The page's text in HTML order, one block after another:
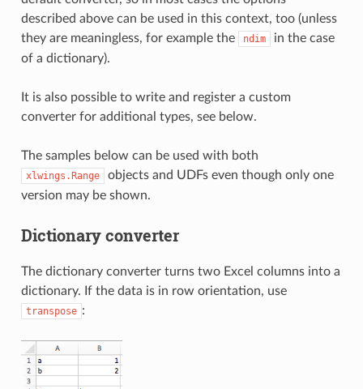
described above can be used in this context, too (unless
they are meaningless, for example the
ndim
in the case
of a dictionary).
It is also possible to write and register a custom
converter for additional types, see below.
The samples below can be used with both
xlwings.Range
objects and UDFs even though only one
version may be shown.
Dictionary converter
The dictionary converter turns two Excel columns into a
dictionary. If the data is in row orientation, use
transpose :